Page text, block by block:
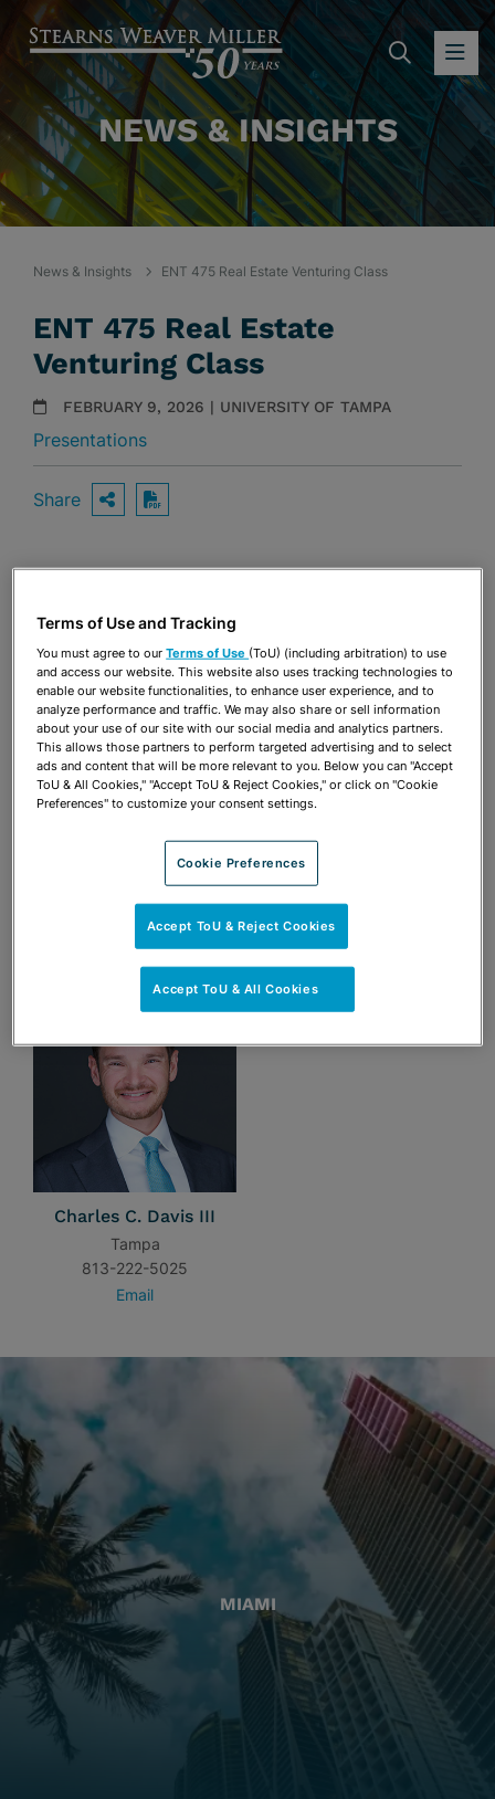
NEWS & INSIGHTS
News & Insights ENT 475 Real Estate Venturing Class
ENT 475 Real Estate
Venturing Class
FEBRUARY 9, 2026 | UNIVERSITY OF TAMPA
Presentations
Share OPEN SHARING OPTIONS
Download PDF
Download PDF
Charles C. Davis III
Tampa
813-222-5025
Email
MIAMI
Terms of Use and Tracking
You must agree to ourTerms of Use (ToU) (including arbitration) to use
and access our website. This website also uses tracking technologies to
enable our website functionalities, to enhance user experience, and to
analyze performance and traffic. We may also share or sell information
about your use of our site with our social media and analytics partners.
This allows those partners to perform targeted advertising and to select
ads and content that will be more relevant to you. Below you can "Accept
ToU & All Cookies," "Accept ToU & Reject Cookies," or click on "Cookie
Preferences" to customize your consent settings.
Cookie Preferences
Accept ToU & Reject Cookies
Accept ToU & All Cookies